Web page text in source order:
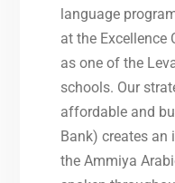
language
at the Excellence
as one of the
schools. Our
affordable and
Bank) creates an
the Ammiya